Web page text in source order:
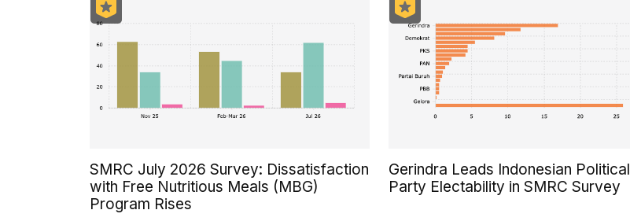
SMRC July 2026 Survey: Dissatisfaction
with Free Nutritious Meals (MBG)
Program Rises
Gerindra Leads Indonesian Political
Party Electability in SMRC Survey